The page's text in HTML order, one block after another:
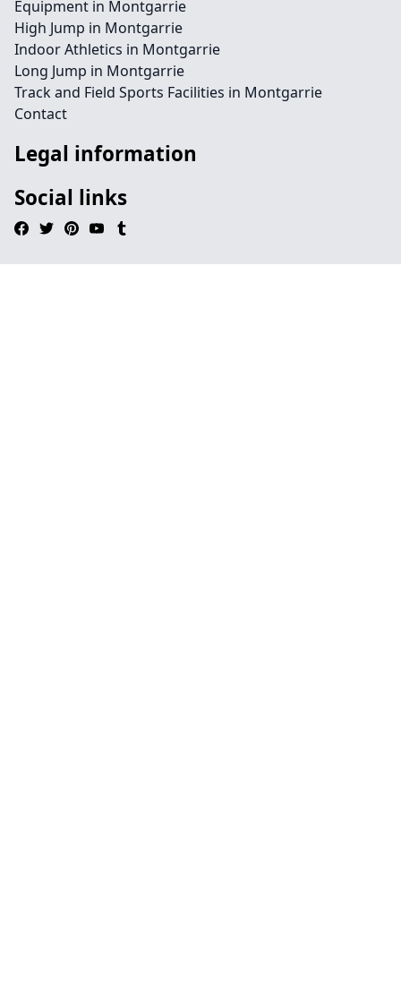
Equipment in Montgarrie
High Jump in Montgarrie
Indoor Athletics in Montgarrie
Long Jump in Montgarrie
Track and Field Sports Facilities in Montgarrie
Contact
Legal information
Social links